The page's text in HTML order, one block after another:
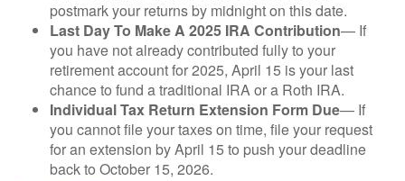
postmark your returns by midnight on this date.
Last Day To Make A 2025 IRA Contribution— If
you have not already contributed fully to your
retirement account for 2025, April 15 is your last
chance to fund a traditional IRA or a Roth IRA.
Individual Tax Return Extension Form Due— If
you cannot file your taxes on time, file your request
for an extension by April 15 to push your deadline
back to October 15, 2026.